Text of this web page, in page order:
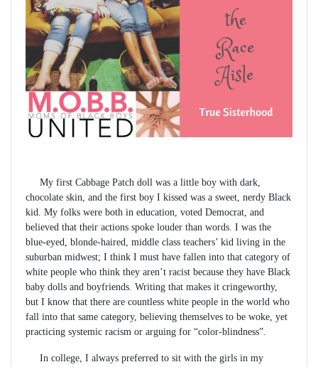
My first Cabbage Patch doll was a little boy with dark,
chocolate skin, and the first boy I kissed was a sweet, nerdy Black
kid. My folks were both in education, voted Democrat, and
believed that their actions spoke louder than words. I was the
blue-eyed, blonde-haired, middle class teachers’ kid living in the
suburban midwest; I think I must have fallen into that category of
white people who think they aren’t racist because they have Black
baby dolls and boyfriends. Writing that makes it cringeworthy,
but I know that there are countless white people in the world who
fall into that same category, believing themselves to be woke, yet
practicing systemic racism or arguing for “color-blindness”.
In college, I always preferred to sit with the girls in my